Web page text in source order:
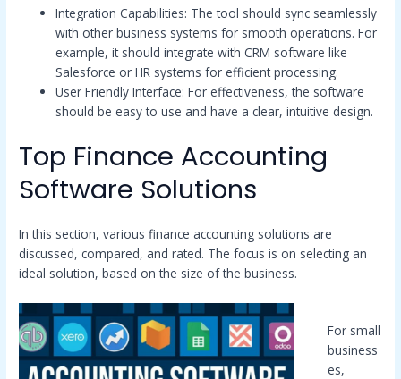
Integration Capabilities: The tool should sync seamlessly
with other business systems for smooth operations. For
example, it should integrate with CRM software like
Salesforce or HR systems for efficient processing.
User Friendly Interface: For effectiveness, the software
should be easy to use and have a clear, intuitive design.
Top Finance Accounting
Software Solutions
In this section, various finance accounting solutions are
discussed, compared, and rated. The focus is on selecting an
ideal solution, based on the size of the business.
For small
business
es,